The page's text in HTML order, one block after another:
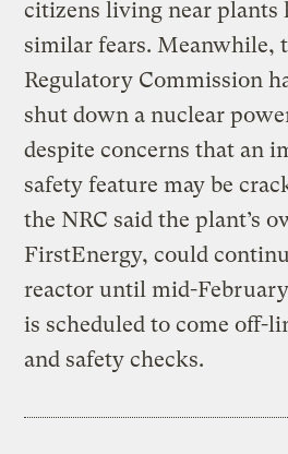
citizens living near plants
similar fears. Meanwhile,
Regulatory Commission
shut down a nuclear
despite concerns that an
safety feature may be
the NRC said the plant’s
FirstEnergy, could
reactor until mid-
is scheduled to come off-
and safety checks.